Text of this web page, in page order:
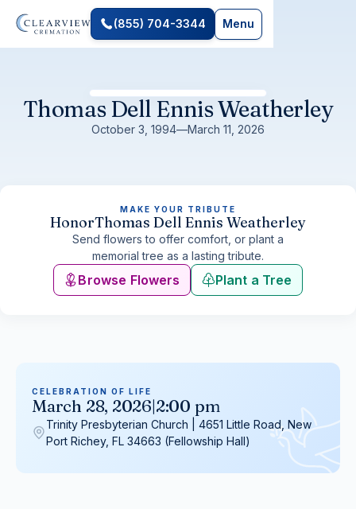
(855) 704-3344 Menu
Thomas Dell Ennis Weatherley
October 3, 1994—March 11, 2026
MAKE YOUR TRIBUTE
HonorThomas Dell Ennis Weatherley
Send flowers to offer comfort, or plant a
memorial tree as a lasting tribute.
Browse Flowers Plant a Tree
CELEBRATION OF LIFE
March 28, 2026|2:00 pm
Trinity Presbyterian Church | 4651 Little Road, New
Port Richey, FL 34663 (Fellowship Hall)